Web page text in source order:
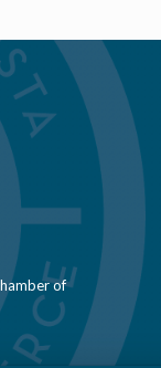
of